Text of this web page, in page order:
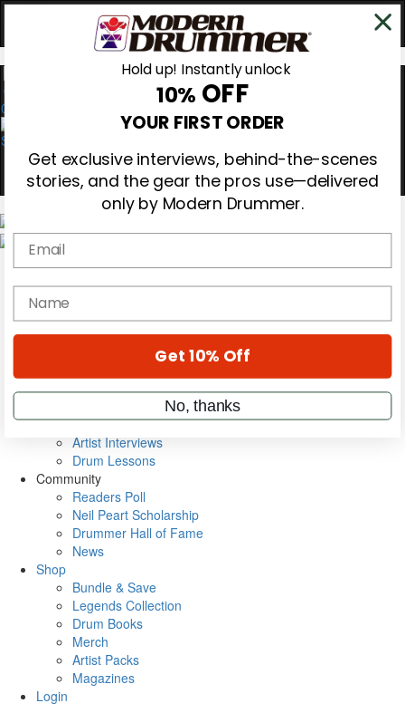
0
Gear Reviews
Education
Metal Sticks
VIP Backstage
Artist Interviews
Drum Lessons
Community
Readers Poll
Neil Peart Scholarship
Drummer Hall of Fame
News
Shop
Bundle & Save
Legends Collection
Drum Books
Merch
Artist Packs
Magazines
Login
Hold up! Instantly unlock
10% OFF
YOUR FIRST ORDER
Get exclusive interviews, behind-the-scenes
stories, and the gear the pros use—delivered
only by Modern Drummer.
Email
name
Get 10% Off
No, thanks